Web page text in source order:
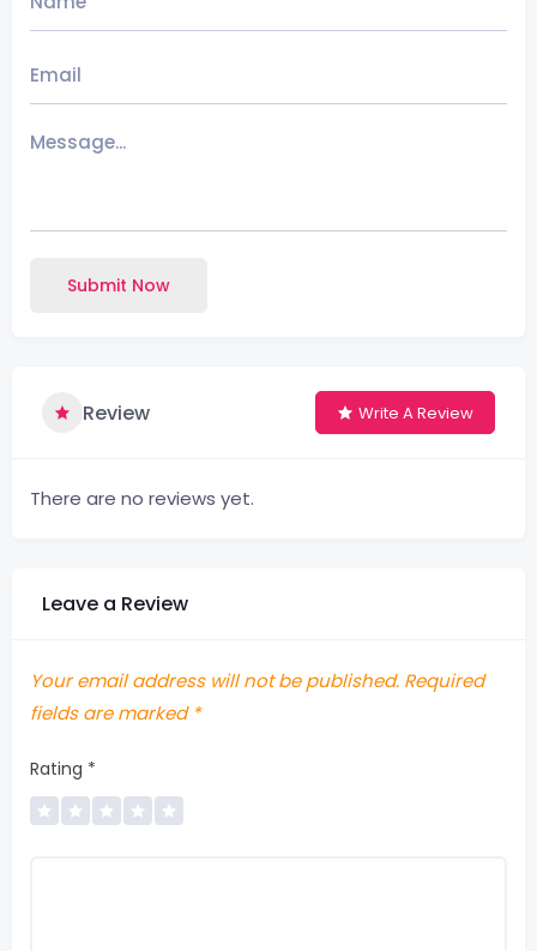
Submit Now
Review Write A Review
There are no reviews yet.
Leave a Review
Your email address will not be published. Required
fields are marked *
Rating *